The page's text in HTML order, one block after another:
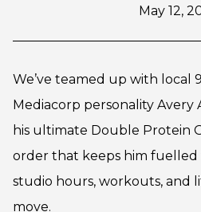
May 12,
We’ve teamed up with local
Mediacorp personality Avery
his ultimate Double Protein
order that keeps him
studio hours, workouts, and
move.